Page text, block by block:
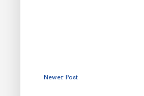
Newer Post